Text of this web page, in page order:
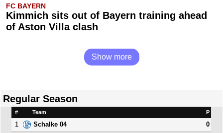
FC BAYERN
Kimmich sits out of Bayern training ahead
of Aston Villa clash
Show more
Regular Season
# Team P
1 Schalke 04
0